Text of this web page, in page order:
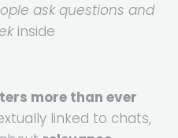
ask questions and
inside
more than ever
linked to chats,